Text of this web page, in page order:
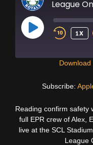
League
PLAY
EPISODE
1X
RSS FEED
EMBED
Download
Subscribe:
Reading confirm safety
full EPR crew of Alex,
live at the SCL
League